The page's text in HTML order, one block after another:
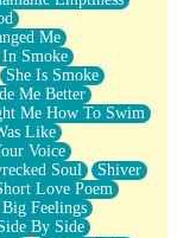
Me
In Smoke
She Is Smoke
Me Better
Me How To Swim
Like
Voice
Soul
Shiver
Love Poem
Big Feelings
By Side